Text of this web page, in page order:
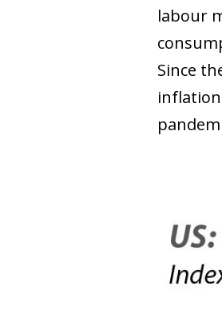
labour
Since